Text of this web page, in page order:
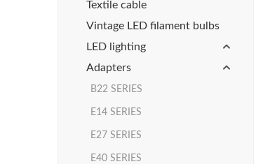
Textile cable
Vintage LED filament bulbs
LED lighting
Adapters
B22 SERIES
E14 SERIES
E27 SERIES
E40 SERIES